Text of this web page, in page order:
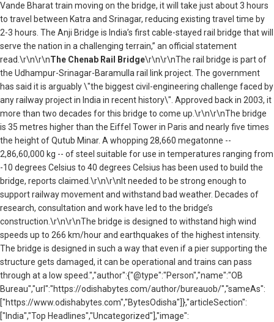
Vande Bharat train moving on the bridge, it will take just about 3 hours
to travel between Katra and Srinagar, reducing existing travel time by
2-3 hours. The Anji Bridge is India’s first cable-stayed rail bridge that will
serve the nation in a challenging terrain,” an official statement
read.\r\n\r\nThe Chenab Rail Bridge\r\n\r\nThe rail bridge is part of
the Udhampur-Srinagar-Baramulla rail link project. The government
has said it is arguably \"the biggest civil-engineering challenge faced by
any railway project in India in recent history\". Approved back in 2003, it
more than two decades for this bridge to come up.\r\n\r\nThe bridge
is 35 metres higher than the Eiffel Tower in Paris and nearly five times
the height of Qutub Minar. A whopping 28,660 megatonne --
2,86,60,000 kg -- of steel suitable for use in temperatures ranging from
-10 degrees Celsius to 40 degrees Celsius has been used to build the
bridge, reports claimed.\r\n\r\nIt needed to be strong enough to
support railway movement and withstand bad weather. Decades of
research, consultation and work have led to the bridge’s
construction.\r\n\r\nThe bridge is designed to withstand high wind
speeds up to 266 km/hour and earthquakes of the highest intensity.
The bridge is designed in such a way that even if a pier supporting the
structure gets damaged, it can be operational and trains can pass
through at a low speed.","author":{"@type":"Person","name":"OB
Bureau","url":"https://odishabytes.com/author/bureauob/","sameAs":
["https://www.odishabytes.com","BytesOdisha"]},"articleSection":
["India","Top Headlines","Uncategorized"],"image":